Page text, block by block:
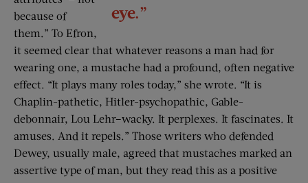
eye.”
because of
them.” To Efron,
it seemed clear that whatever reasons a man had for
wearing one, a mustache had a profound, often negative
effect. “It plays many roles today,” she wrote. “It is
Chaplin-pathetic, Hitler-psychopathic, Gable-
debonnair, Lou Lehr–wacky. It perplexes. It fascinates. It
amuses. And it repels.” Those writers who defended
Dewey, usually male, agreed that mustaches marked an
assertive type of man, but they read this as a positive